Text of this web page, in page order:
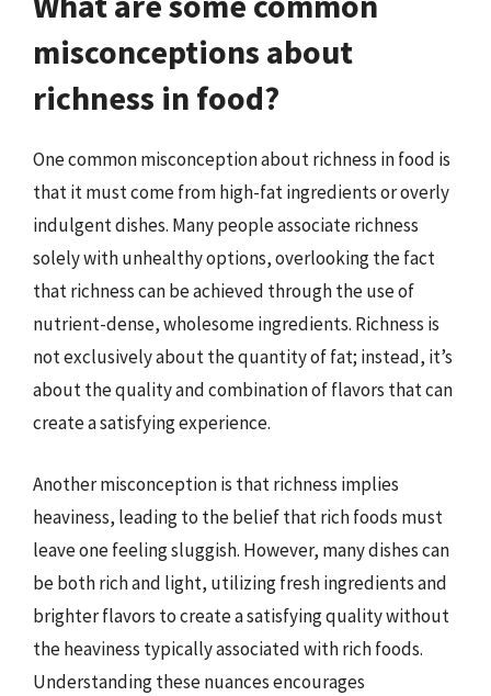
misconceptions about
richness in food?
One common misconception about richness in food is
that it must come from high-fat ingredients or overly
indulgent dishes. Many people associate richness
solely with unhealthy options, overlooking the fact
that richness can be achieved through the use of
nutrient-dense, wholesome ingredients. Richness is
not exclusively about the quantity of fat; instead, it’s
about the quality and combination of flavors that can
create a satisfying experience.
Another misconception is that richness implies
heaviness, leading to the belief that rich foods must
leave one feeling sluggish. However, many dishes can
be both rich and light, utilizing fresh ingredients and
brighter flavors to create a satisfying quality without
the heaviness typically associated with rich foods.
Understanding these nuances encourages